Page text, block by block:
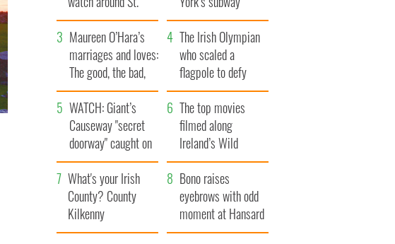
Patrick’s Day
system
Maureen O’Hara’s
marriages and loves:
The good, the bad,
and the ugly
The Irish Olympian
who scaled a
flagpole to defy
Britain
WATCH: Giant’s
Causeway "secret
doorway" caught on
camera
The top movies
filmed along
Ireland’s Wild
Atlantic Way
What's your Irish
County? County
Kilkenny
Bono raises
eyebrows with odd
moment at Hansard
funeral